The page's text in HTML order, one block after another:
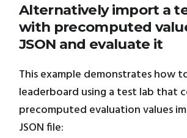
Alternatively import a
with precomputed
JSON and evaluate it
This example demonstrates how
leaderboard using a test lab that
precomputed evaluation values
JSON file: